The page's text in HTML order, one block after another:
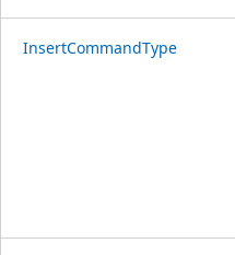
InsertCommandType